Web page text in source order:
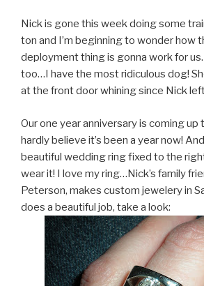
Nick is gone this week doing some
ton and I’m beginning to wonder how
deployment thing is gonna work for
too…I have the most ridiculous dog!
at the front door whining since Nick
Our one year anniversary is coming up
hardly believe it’s been a year now!
beautiful wedding ring fixed to the
wear it! I love my ring…Nick’s family
Peterson, makes custom jewelery in
does a beautiful job, take a look: